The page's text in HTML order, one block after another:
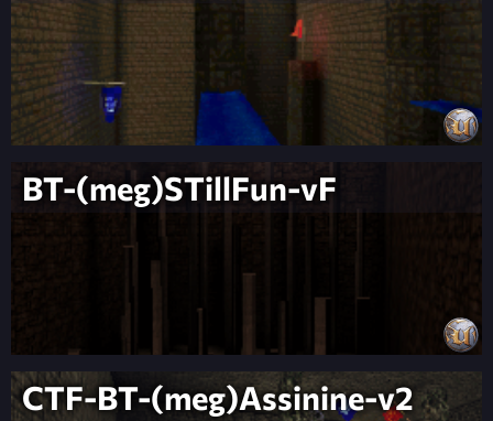
BT-(meg)STillFun-vF
CTF-BT-(meg)Assinine-v2